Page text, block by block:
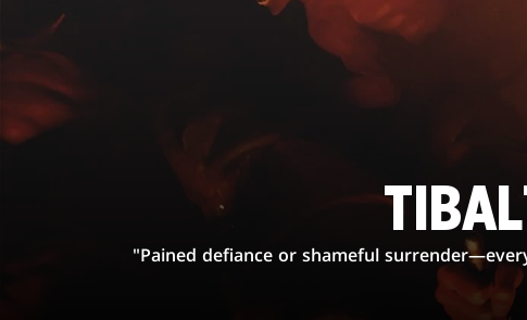
"Pained defiance or shameful